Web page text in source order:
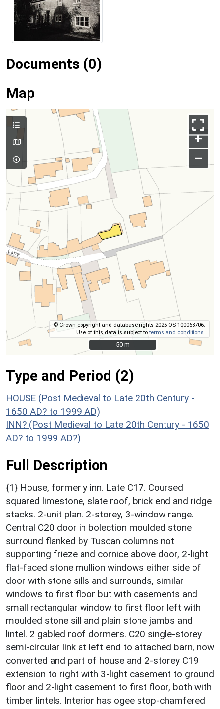
Documents (0)
Map
+
–
© Crown copyright and database rights 2026 OS 100063706.
Use of this data is subject toterms and conditions.
50 m
50 m
Type and Period (2)
HOUSE (Post Medieval to Late 20th Century -
1650 AD? to 1999 AD)
INN? (Post Medieval to Late 20th Century - 1650
AD? to 1999 AD?)
Full Description
{1} House, formerly inn. Late C17. Coursed
squared limestone, slate roof, brick end and ridge
stacks. 2-unit plan. 2-storey, 3-window range.
Central C20 door in bolection moulded stone
surround flanked by Tuscan columns not
supporting frieze and cornice above door, 2-light
flat-faced stone mullion windows either side of
door with stone sills and surrounds, similar
windows to first floor but with casements and
small rectangular window to first floor left with
moulded stone sill and plain stone jambs and
lintel. 2 gabled roof dormers. C20 single-storey
semi-circular link at left end to attached barn, now
converted and part of house and 2-storey C19
extension to right with 3-light casement to ground
floor and 2-light casement to first floor, both with
timber lintels. Interior has ogee stop-chamfered